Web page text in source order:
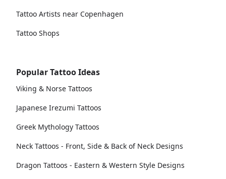
Tattoo Artists near Copenhagen
Tattoo Shops
Popular Tattoo Ideas
Viking & Norse Tattoos
Japanese Irezumi Tattoos
Greek Mythology Tattoos
Neck Tattoos - Front, Side & Back of Neck Designs
Dragon Tattoos - Eastern & Western Style Designs